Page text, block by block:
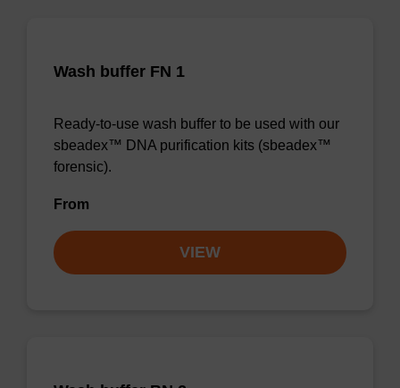
Wash buffer FN 1
Ready-to-use wash buffer to be used with our
sbeadex™ DNA purification kits (sbeadex™
forensic).
From
VIEW